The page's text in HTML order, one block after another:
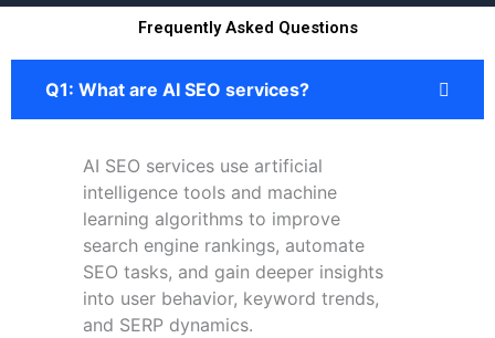
Frequently Asked Questions
Q1: What are AI SEO services?
AI SEO services use artificial
intelligence tools and machine
learning algorithms to improve
search engine rankings, automate
SEO tasks, and gain deeper insights
into user behavior, keyword trends,
and SERP dynamics.